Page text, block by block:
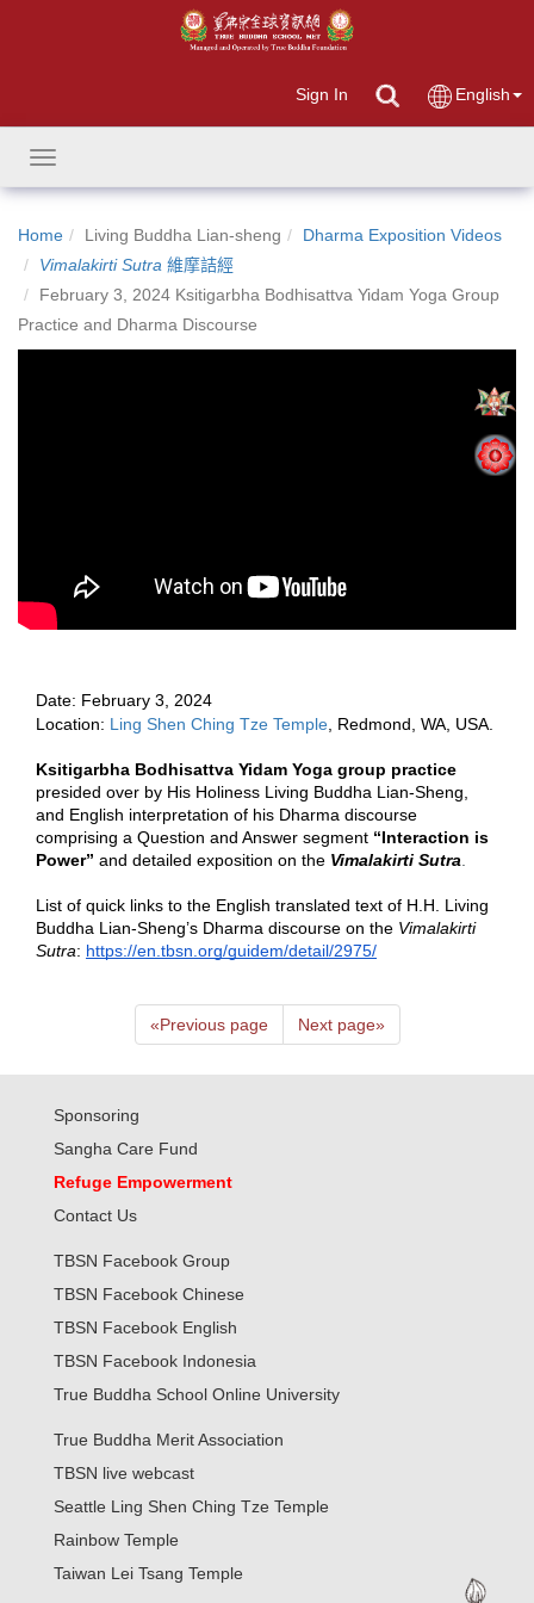
Sign In English
Toggle
navigation
Home Living Buddha Lian-sheng
Dharma Exposition Videos
Vimalakirti Sutra 維摩詰經
February 3, 2024 Ksitigarbha Bodhisattva Yidam Yoga Group
Practice and Dharma Discourse
Date: February 3, 2024
Location: Ling Shen Ching Tze Temple
presided over by His Holiness Living Buddha Lian-Sheng,
and English interpretation of his Dharma discourse
comprising a Question and Answer segment “Interaction is
Power” and detailed exposition on the Vimalakirti Sutra
List of quick links to the English translated text of H.H. Living
Buddha Lian-Sheng’s Dharma discourse on the Vimalakirti
Sutra: https://en.tbsn.org/guidem/detail/2975/
«Previous page Next page»
Sponsoring
Sangha Care Fund
Refuge Empowerment
Contact Us
TBSN Facebook Group
TBSN Facebook Chinese
TBSN Facebook English
TBSN Facebook Indonesia
True Buddha School Online University
True Buddha Merit Association
TBSN live webcast
Seattle Ling Shen Ching Tze Temple
Rainbow Temple
Taiwan Lei Tsang Temple